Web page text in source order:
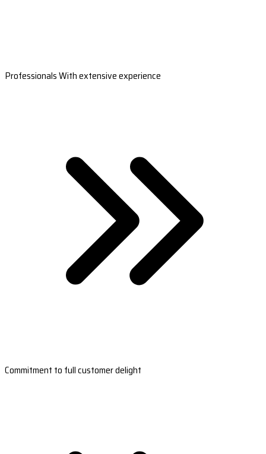
Professionals With extensive experience
Commitment to full customer delight